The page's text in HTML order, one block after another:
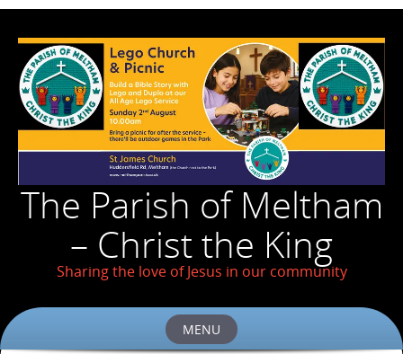
The Parish of Meltham
– Christ the King
Sharing the love of Jesus in our community
MENU